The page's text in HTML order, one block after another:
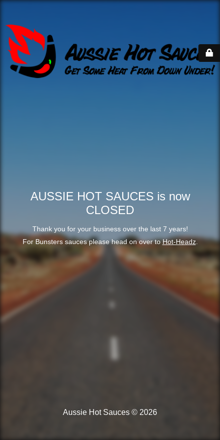
AUSSIE HOT SAUCES is now
CLOSED
Thank you for your business over the last 7 years!
For Bunsters sauces please head on over toHot-Headz.
Aussie Hot Sauces © 2026